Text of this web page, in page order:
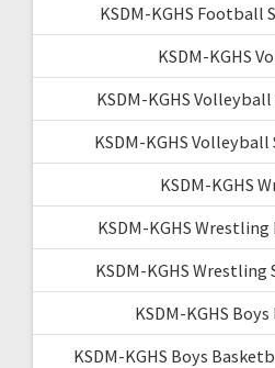
KSDM-KGHS Football
KSDM-KGHS
KSDM-KGHS
KSDM-KGHS Volleyball
KSDM-KGHS
KSDM-KGHS
KSDM-KGHS Wrestling
KSDM-KGHS
KSDM-KGHS Boys